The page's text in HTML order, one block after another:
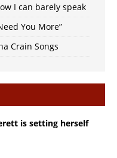
I can barely speak
You More”
Crain Songs
is setting herself